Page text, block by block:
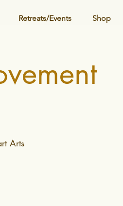
Retreats/Events Shop
Arts